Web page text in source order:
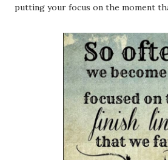
putting your focus on the moment